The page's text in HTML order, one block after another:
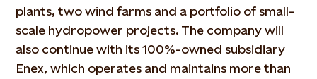
plants, two wind farms and a portfolio of small-
scale hydropower projects. The company will
also continue with its 100%-owned subsidiary
Enex, which operates and maintains more than